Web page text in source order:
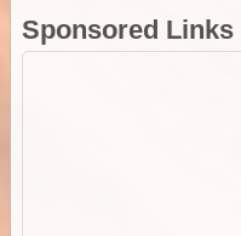
Sponsored Links